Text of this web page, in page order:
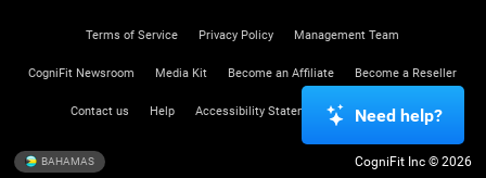
Terms of Service Privacy Policy Management Team
CogniFit Newsroom Media Kit Become an Affiliate Become a Reseller
Contact us Help Accessibility Statement Trust Center
BAHAMAS CogniFit Inc © 2026
Need help?